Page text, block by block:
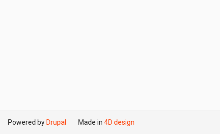
Powered by Drupal Made in 4D design